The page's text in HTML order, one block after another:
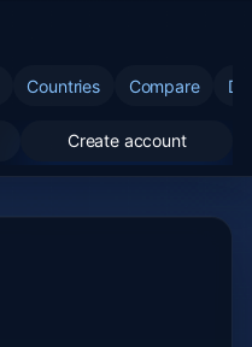
Countries Compare
Create account